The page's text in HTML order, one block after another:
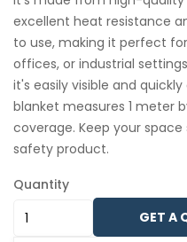
excellent heat resistance
to use, making it perfect
offices, or industrial
it's easily visible and
blanket measures 1 meter
coverage. Keep your
safety product.
Quantity
GET A